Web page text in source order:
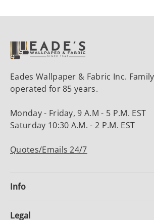
Eades Wallpaper & Fabric Inc.
operated for 85 years.
Monday - Friday, 9 A.M - 5 P.M. EST
Saturday 10:30 A.M. - 2 P.M. EST
Quotes/Emails 24/7
Info
Legal